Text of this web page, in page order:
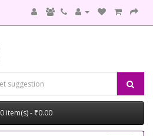
0 item(s) - ₹0.00